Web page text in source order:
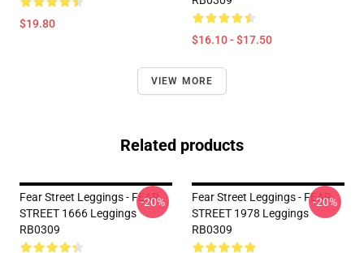
$19.80
$16.10 - $17.50
VIEW MORE
Related products
Fear Street Leggings - FEAR
STREET 1666 Leggings
RB0309
-20%
Fear Street Leggings - FEAR
STREET 1978 Leggings
RB0309
-20%